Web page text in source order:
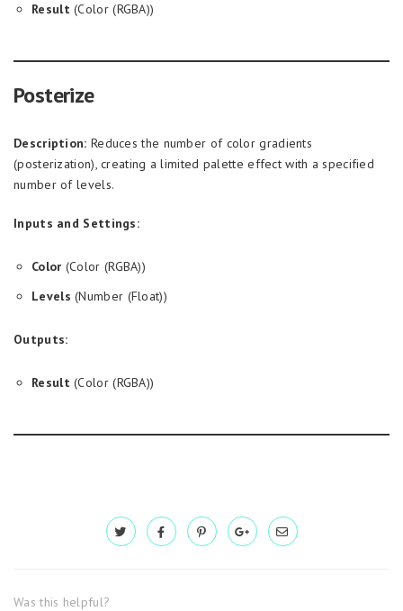
Result (Color (RGBA))
Posterize
Description: Reduces the number of color gradients
(posterization), creating a limited palette effect with a specified
number of levels.
Inputs and Settings:
Color (Color (RGBA))
Levels (Number (Float))
Outputs:
Result (Color (RGBA))
Was this helpful?